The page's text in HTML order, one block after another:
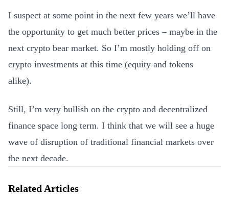
I suspect at some point in the next few years we’ll have
the opportunity to get much better prices – maybe in the
next crypto bear market. So I’m mostly holding off on
crypto investments at this time (equity and tokens
alike).
Still, I’m very bullish on the crypto and decentralized
finance space long term. I think that we will see a huge
wave of disruption of traditional financial markets over
the next decade.
Related Articles